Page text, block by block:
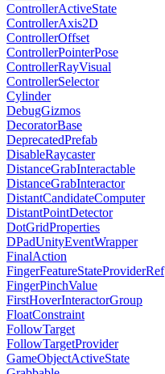
ControllerActiveState
ControllerAxis2D
ControllerOffset
ControllerPointerPose
ControllerRayVisual
ControllerSelector
Cylinder
DebugGizmos
DecoratorBase
DeprecatedPrefab
DisableRaycaster
DistanceGrabInteractable
DistanceGrabInteractor
DistantCandidateComputer
DistantPointDetector
DotGridProperties
DPadUnityEventWrapper
FinalAction
FingerFeatureStateProviderRef
FingerPinchValue
FirstHoverInteractorGroup
FloatConstraint
FollowTarget
FollowTargetProvider
GameObjectActiveState